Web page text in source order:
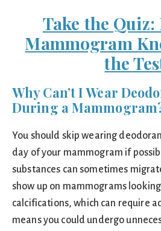
Take the Quiz:
Mammogram
the
Why Can’t I Wear
During a
You should skip wearing
day of your mammogram if
substances can sometimes
show up on mammograms
calcifications, which can require
means you could undergo